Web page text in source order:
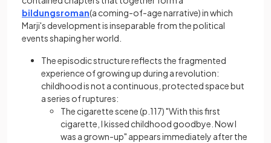
bildungsroman(a coming-of-age narrative) in which
Marji's development is inseparable from the political
events shaping her world.
The episodic structure reflects the fragmented
experience of growing up during a revolution:
childhood is not a continuous, protected space but
a series of ruptures:
The cigarette scene (p.117) "With this first
cigarette, I kissed childhood goodbye. Now I
was a grown-up" appears immediately after the